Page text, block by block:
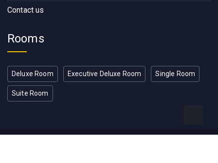
Contact us
Rooms
Deluxe Room Executive Deluxe Room Single Room
Suite Room